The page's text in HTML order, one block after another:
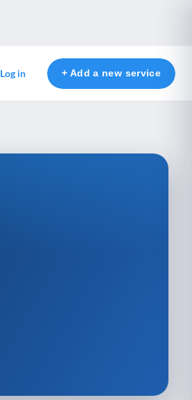
Log in + Add a new service